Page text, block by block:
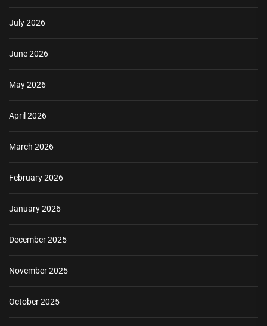
July 2026
June 2026
May 2026
April 2026
March 2026
February 2026
January 2026
December 2025
November 2025
October 2025